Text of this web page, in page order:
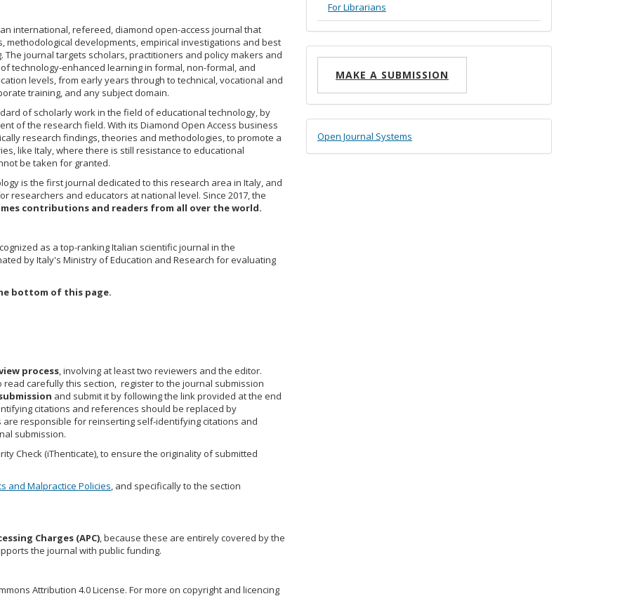
international, refereed, diamond open-access journal that
methodological developments, empirical investigations and best
journal targets scholars, practitioners and policy makers and
technology-enhanced learning in formal, non-formal, and
levels, from early years through to technical, vocational and
training, and any subject domain.
of scholarly work in the field of educational technology, by
of the research field. With its Diamond Open Access business
research findings, theories and methodologies, to promote a
like Italy, where there is still resistance to educational
be taken for granted.
is the first journal dedicated to this research area in Italy, and
researchers and educators at national level. Since 2017, the
contributions and readers from all over the world.
as a top-ranking Italian scientific journal in the
by Italy's Ministry of Education and Research for evaluating
bottom of this page.
process, involving at least two reviewers and the editor.
carefully this section, register to the journal submission
and submit it by following the link provided at the end
citations and references should be replaced by
responsible for reinserting self-identifying citations and
submission.
Check (iThenticate), to ensure the originality of submitted
and Malpractice Policies, and specifically to the section
Charges (APC), because these are entirely covered by the
the journal with public funding.
Attribution 4.0 License. For more on copyright and licencing
For Librarians
Make
Submission
MAKE A SUBMISSION
Developed
By
Open Journal Systems